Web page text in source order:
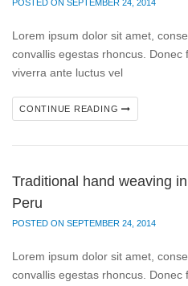
POSTED ON SEPTEMBER 24, 2014
Lorem ipsum dolor sit amet,
convallis egestas rhoncus. Donec
viverra ante luctus vel
CONTINUE READING
Traditional hand weaving
Peru
POSTED ON SEPTEMBER 24, 2014
Lorem ipsum dolor sit amet,
convallis egestas rhoncus. Donec